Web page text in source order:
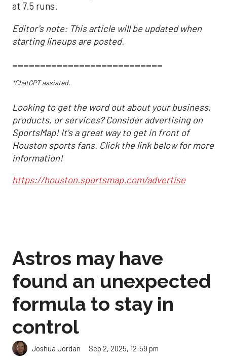
at 7.5 runs.
Editor's note: This article will be updated when
starting lineups are posted.
___________________________
*ChatGPT assisted.
Looking to get the word out about your business,
products, or services? Consider advertising on
SportsMap! It's a great way to get in front of
Houston sports fans. Click the link below for more
information!
https://houston.sportsmap.com/advertise
Astros may have
found an unexpected
formula to stay in
control
Joshua Jordan Sep 2, 2025, 12:59 pm